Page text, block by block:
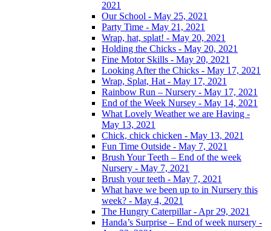
2021
Our School - May 25, 2021
Party Time - May 21, 2021
Wrap, hat, splat! - May 20, 2021
Holding the Chicks - May 20, 2021
Fine Motor Skills - May 20, 2021
Looking After the Chicks - May 17, 2021
Wrap, Splat, Hat - May 17, 2021
Rainbow Run – Nursery - May 17, 2021
End of the Week Nursey - May 14, 2021
What Lovely Weather we are Having -
May 13, 2021
Chick, chick chicken - May 13, 2021
Fun Time Outside - May 7, 2021
Brush Your Teeth – End of the week
Nursery - May 7, 2021
Brush your teeth - May 7, 2021
What have we been up to in Nursery this
week? - May 4, 2021
The Hungry Caterpillar - Apr 29, 2021
Handa’s Surprise – End of week nursery -